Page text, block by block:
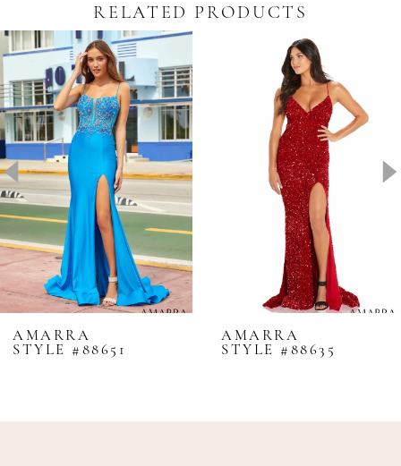
RELATED PRODUCTS
Related
Products
Carousel
Skip
to
end
Autoplay
Slide
Slide
0
2
3
4
5
6
7
8
9
11
AMARRA
STYLE #88651
AMARRA
STYLE #88635